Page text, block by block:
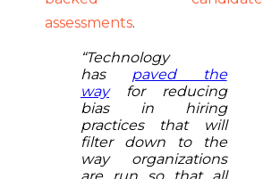
assessments.
“Technology
has paved the
way
for reducing
bias in hiring
practices that will
filter down to the
way organizations
are run so that all